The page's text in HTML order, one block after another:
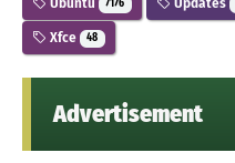
7176
Xfce 48
Advertisement